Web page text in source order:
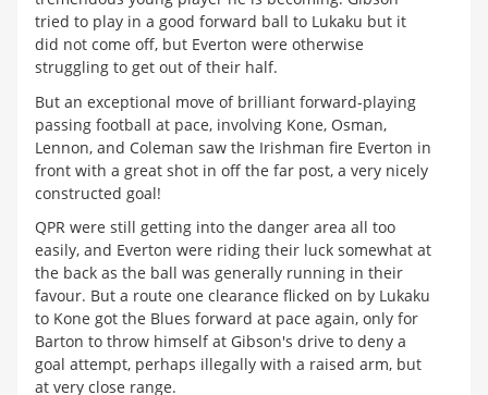
tried to play in a good forward ball to Lukaku but it
did not come off, but Everton were otherwise
struggling to get out of their half.
But an exceptional move of brilliant forward-playing
passing football at pace, involving Kone, Osman,
Lennon, and Coleman saw the Irishman fire Everton in
front with a great shot in off the far post, a very nicely
constructed goal!
QPR were still getting into the danger area all too
easily, and Everton were riding their luck somewhat at
the back as the ball was generally running in their
favour. But a route one clearance flicked on by Lukaku
to Kone got the Blues forward at pace again, only for
Barton to throw himself at Gibson's drive to deny a
goal attempt, perhaps illegally with a raised arm, but
at very close range.